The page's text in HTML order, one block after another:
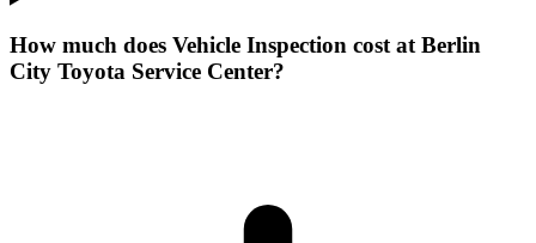
How much does Vehicle Inspection cost at Berlin
City Toyota Service Center?